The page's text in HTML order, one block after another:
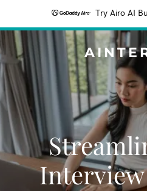
Try Airo AI
Interview